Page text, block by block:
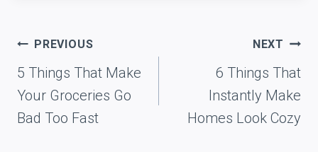
Post
navigation
PREVIOUS
5 Things That Make
Your Groceries Go
Bad Too Fast
NEXT
6 Things That
Instantly Make
Homes Look Cozy